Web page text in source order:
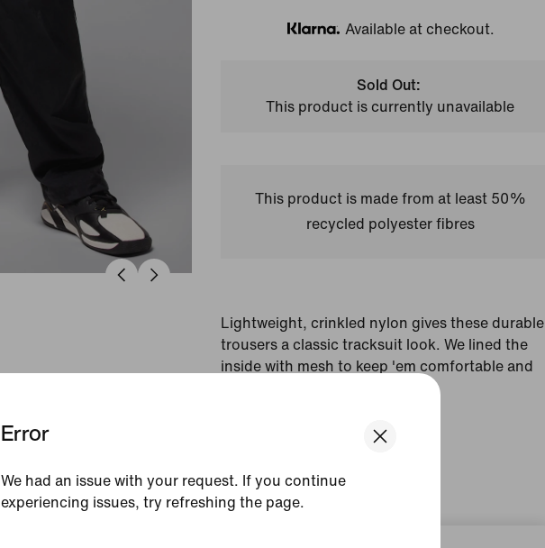
Error
We had an issue with your request. If you continue
experiencing issues, try refreshing the page.
Klarna
Available at checkout.
Sold Out:
This product is currently unavailable
This product is made from at least 50%
recycled polyester fibres
Lightweight, crinkled nylon gives these durable
trousers a classic tracksuit look. We lined the
inside with mesh to keep 'em comfortable and
Black/White
View Product Details